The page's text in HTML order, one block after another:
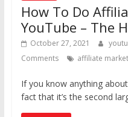
How To Do
YouTube – The
October 27, 2021
Comments
affiliate
If you know anything
fact that it’s the second